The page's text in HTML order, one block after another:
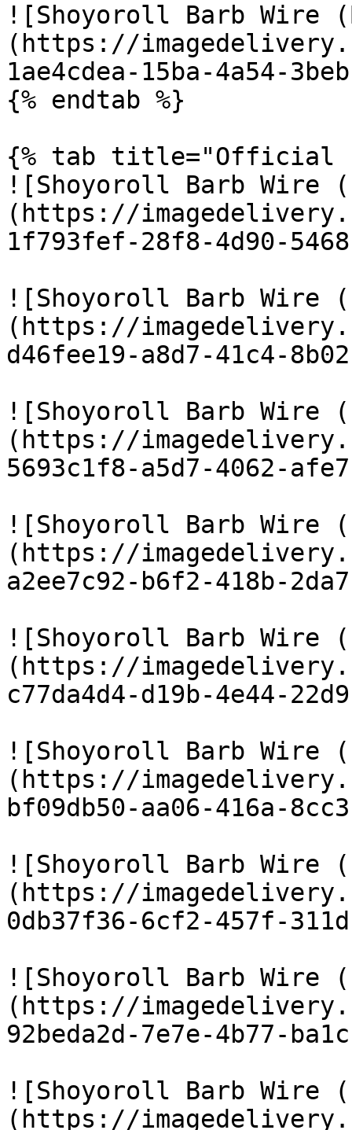
![Shoyoroll Barb Wire
(https://
1ae4cdea-15ba-4a54-
{% endtab %}
{% tab title="Official
![Shoyoroll Barb Wire
(https://
1f793fef-28f8-4d90-
![Shoyoroll Barb Wire
(https://
d46fee19-a8d7-41c4-
![Shoyoroll Barb Wire
(https://
5693c1f8-a5d7-4062-
![Shoyoroll Barb Wire
(https://
a2ee7c92-b6f2-418b-
![Shoyoroll Barb Wire
(https://
c77da4d4-d19b-4e44-
![Shoyoroll Barb Wire
(https://
bf09db50-aa06-416a-
![Shoyoroll Barb Wire
(https://
0db37f36-6cf2-457f-
![Shoyoroll Barb Wire
(https://
92beda2d-7e7e-4b77-
![Shoyoroll Barb Wire
(https://